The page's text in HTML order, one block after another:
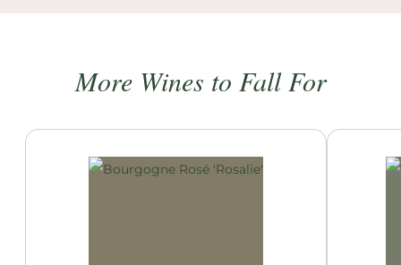
More Wines to Fall For